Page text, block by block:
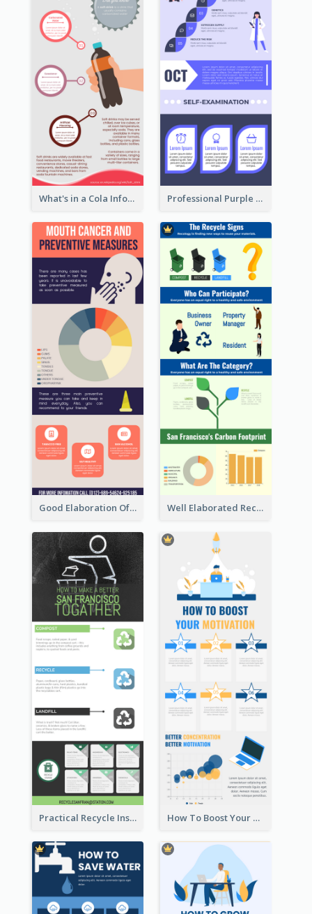
What's in a Cola Infographic Professional Purple Ribbon Infographic Design Template
Good Elaboration Of Cancer Cases Infographic Design Template Well Elaborated Recycling Illustration Tips Design Infographic
Practical Recycle Instruction Infographic Design Ideas How To Boost Your Motivation Infographic